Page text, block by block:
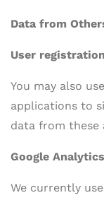
Data from
User
You may also
applications to
data from these
Google Analytics
We currently